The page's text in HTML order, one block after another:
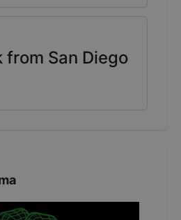
from San Diego